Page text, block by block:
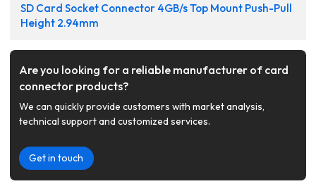
SD Card Socket Connector 4GB/s Top Mount Push-Pull
Height 2.94mm
Are you looking for a reliable manufacturer of card
connector products?
We can quickly provide customers with market analysis,
technical support and customized services.
Get in touch